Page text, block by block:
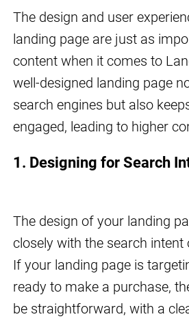
The design and user
landing page are just as
content when it comes to
well-designed landing page
search engines but also
engaged, leading to higher
1. Designing for Search
The design of your landing
closely with the search intent
If your landing page is
ready to make a purchase,
be straightforward, with a